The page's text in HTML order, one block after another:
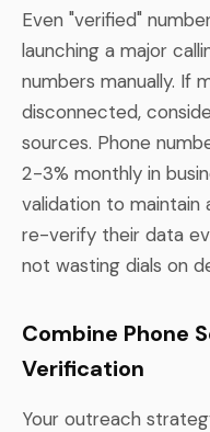
Even "verified"
launching a major
numbers manually. If
disconnected,
sources. Phone
2-3% monthly in
validation to maintain
re-verify their data
not wasting dials on
Combine Phone
Verification
Your outreach